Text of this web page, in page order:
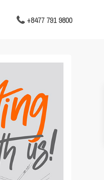
+8477 791 9800